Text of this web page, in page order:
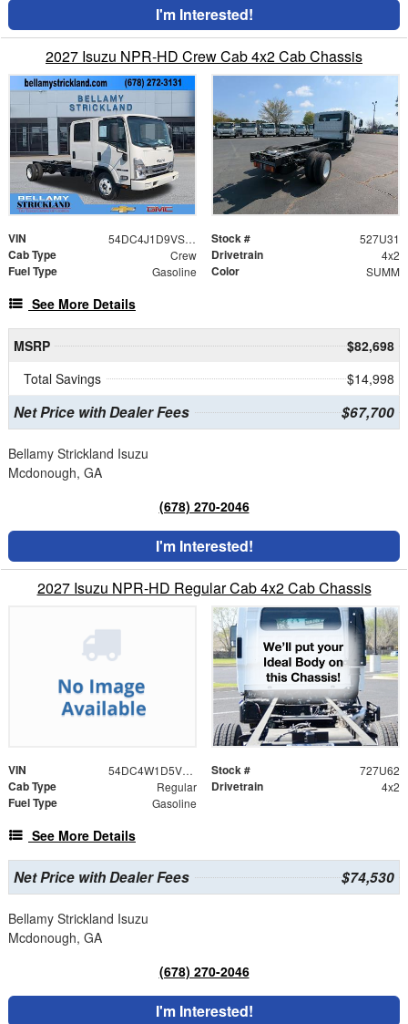
I'm Interested!
2027 Isuzu NPR-HD Crew Cab 4x2 Cab Chassis
VIN 54DC4J1D9VS201038 Stock # 527U31
Cab Type Crew Drivetrain 4x2
Fuel Type Gasoline Color SUMM
See More Details
MSRP
$82,698
Total Savings
$14,998
Net Price with Dealer Fees $67,700
Bellamy Strickland Isuzu
Mcdonough, GA
(678) 270-2046
I'm Interested!
2027 Isuzu NPR-HD Regular Cab 4x2 Cab Chassis
VIN 54DC4W1D5VS201101 Stock # 727U62
Cab Type Regular Drivetrain 4x2
Fuel Type Gasoline
See More Details
Net Price with Dealer Fees $74,530
Bellamy Strickland Isuzu
Mcdonough, GA
(678) 270-2046
I'm Interested!